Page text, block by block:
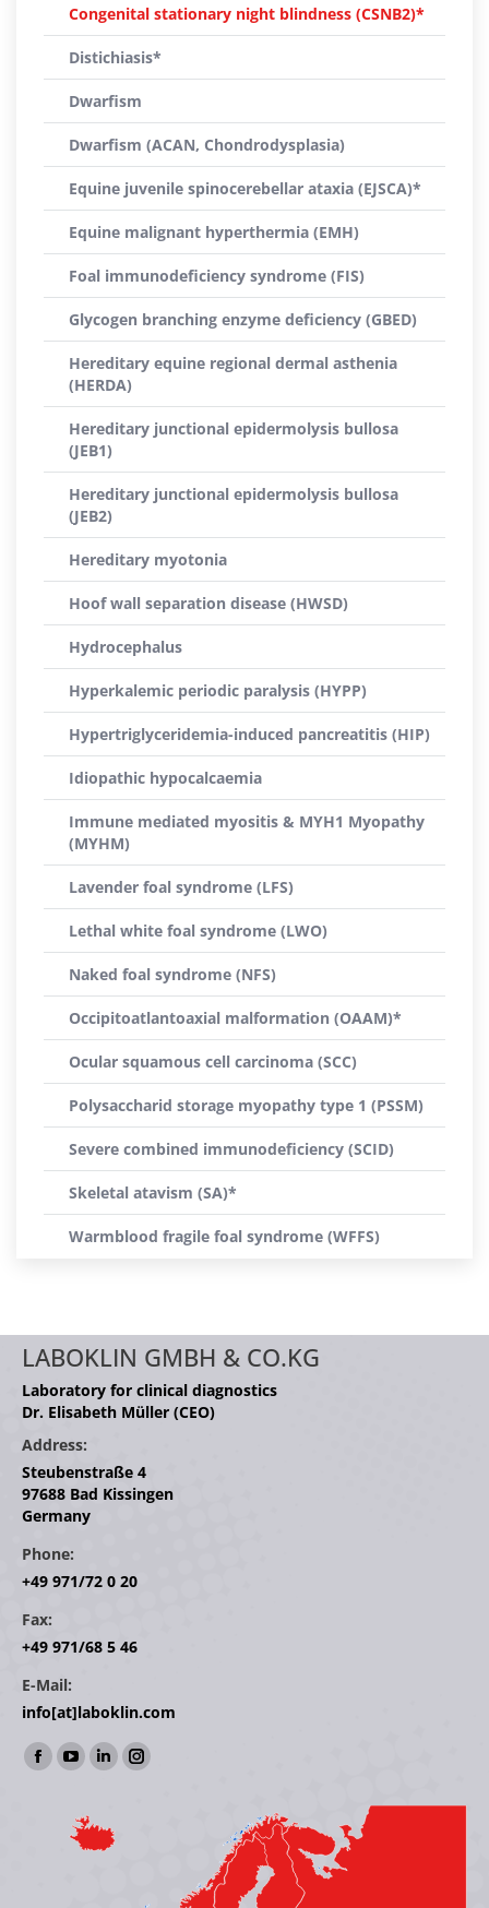
Congenital stationary night blindness (CSNB2)*
Distichiasis*
Dwarfism
Dwarfism (ACAN, Chondrodysplasia)
Equine juvenile spinocerebellar ataxia (EJSCA)*
Equine malignant hyperthermia (EMH)
Foal immunodeficiency syndrome (FIS)
Glycogen branching enzyme deficiency (GBED)
Hereditary equine regional dermal asthenia
(HERDA)
Hereditary junctional epidermolysis bullosa
(JEB1)
Hereditary junctional epidermolysis bullosa
(JEB2)
Hereditary myotonia
Hoof wall separation disease (HWSD)
Hydrocephalus
Hyperkalemic periodic paralysis (HYPP)
Hypertriglyceridemia-induced pancreatitis (HIP)
Idiopathic hypocalcaemia
Immune mediated myositis & MYH1 Myopathy
(MYHM)
Lavender foal syndrome (LFS)
Lethal white foal syndrome (LWO)
Naked foal syndrome (NFS)
Occipitoatlantoaxial malformation (OAAM)*
Ocular squamous cell carcinoma (SCC)
Polysaccharid storage myopathy type 1 (PSSM)
Severe combined immunodeficiency (SCID)
Skeletal atavism (SA)*
Warmblood fragile foal syndrome (WFFS)
LABOKLIN GMBH & CO.KG
Laboratory for clinical diagnostics
Dr. Elisabeth Müller (CEO)
Address:
Steubenstraße 4
97688 Bad Kissingen
Germany
Phone:
+49 971/72 0 20
Fax:
+49 971/68 5 46
E-Mail:
info[at]laboklin.com
Find us on:
Facebook
opens
YouTube
opens
in
Linkedin
opens
in
Instagram